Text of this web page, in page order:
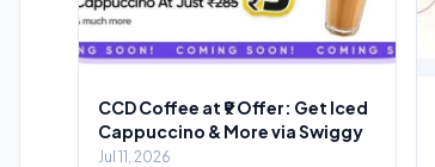
CCD Coffee at ₹9 Offer: Get Iced
Cappuccino & More via Swiggy
Jul 11, 2026